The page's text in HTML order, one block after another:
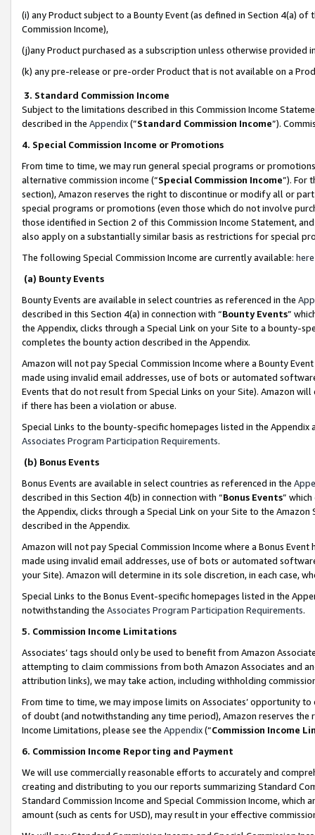
(i) any Product subject to a Bounty Event (as defined in Section 4(a)
Commission Income),
(j)any Product purchased as a subscription unless otherwise provided
(k) any pre-release or pre-order Product that is not available on a
3. Standard Commission Income
Subject to the limitations described in this Commission Income
described in the Appendix(”Standard Commission Income”).
4. Special Commission Income or Promotions
From time to time, we may run general special programs or
alternative commission income (“Special Commission Income”). For
section), Amazon reserves the right to discontinue or modify all or
special programs or promotions (even those which do not involve
those identified in Section 2 of this Commission Income Statement,
also apply on a substantially similar basis as restrictions for special
The following Special Commission Income are currently available: here
(a) Bounty Events
Bounty Events are available in select countries as referenced in the
described in this Section 4(a) in connection with “Bounty Events”
the Appendix, clicks through a Special Link on your Site to a bounty-
completes the bounty action described in the Appendix.
Amazon will not pay Special Commission Income where a Bounty
made using invalid email addresses, use of bots or automated
Events that do not result from Special Links on your Site). Amazon
if there has been a violation or abuse.
Special Links to the bounty-specific homepages listed in the
Associates Program Participation Requirements.
(b) Bonus Events
Bonus Events are available in select countries as referenced in the
described in this Section 4(b) in connection with “Bonus Events”
the Appendix, clicks through a Special Link on your Site to the
described in the Appendix.
Amazon will not pay Special Commission Income where a Bonus
made using invalid email addresses, use of bots or automated
your Site). Amazon will determine in its sole discretion, in each case,
Special Links to the Bonus Event-specific homepages listed in the
notwithstanding the Associates Program Participation Requirements.
5. Commission Income Limitations
Associates’ tags should only be used to benefit from Amazon
attempting to claim commissions from both Amazon Associates and
attribution links), we may take action, including withholding
From time to time, we may impose limits on Associates’ opportunity
of doubt (and notwithstanding any time period), Amazon reserves
Income Limitations, please see the Appendix(“Commission Income
6. Commission Income Reporting and Payment
We will use commercially reasonable efforts to accurately and
creating and distributing to you our reports summarizing Standard
Standard Commission Income and Special Commission Income,
amount (such as cents for USD), may result in your effective